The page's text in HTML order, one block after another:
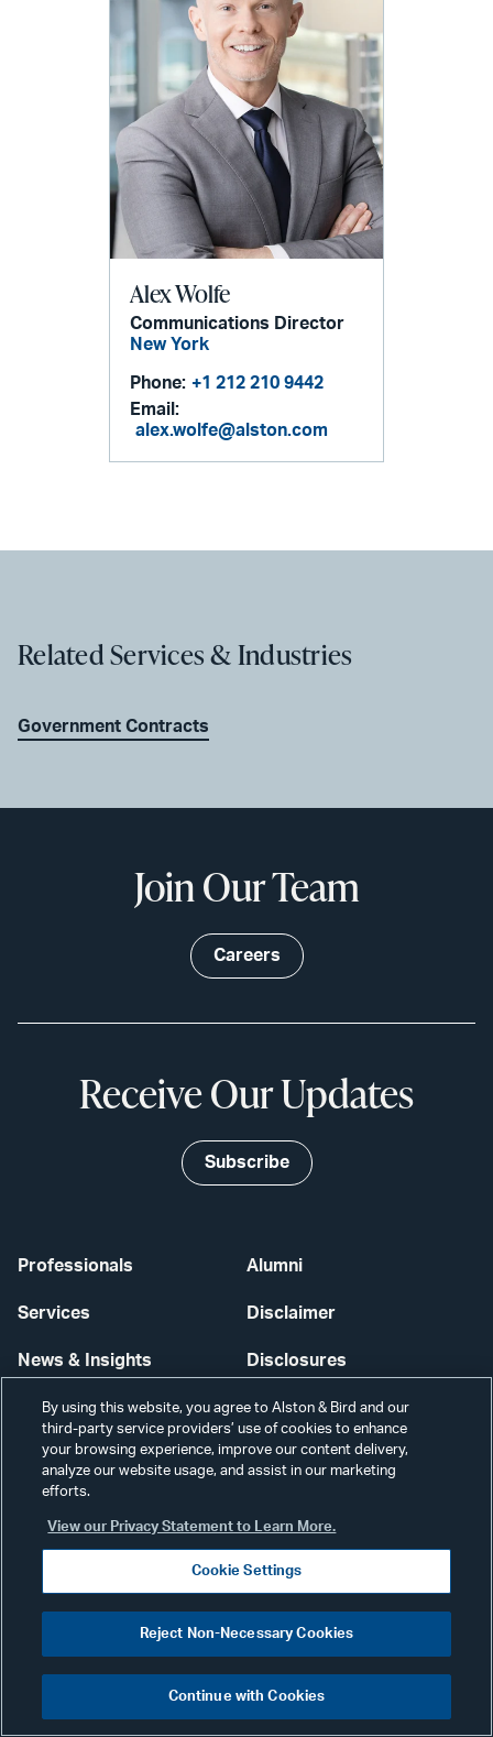
Alex Wolfe
Communications Director
New York
Phone: +1 212 210 9442
Email:
alex.wolfe@alston.com
Related Services & Industries
Government Contracts
Professionals
Services
News & Insights
Our Firm
Offices
Alumni
Disclaimer
Disclosures
Privacy
Scams & Fraud
Secure Login
Cookie Settings
Join Our Team
Careers
Receive Our Updates
Subscribe
CONNECT Visit
By using this website, you agree to Alston & Bird and our
third-party service providers’ use of cookies to enhance
your browsing experience, improve our content delivery,
analyze our website usage, and assist in our marketing
efforts.
View our Privacy Statement to Learn More.
Cookie Settings
Reject Non-Necessary Cookies
Continue with Cookies